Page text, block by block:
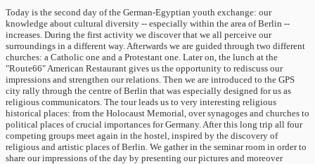
Today is the second day of the German-Egyptian youth exchange: our
knowledge about cultural diversity -- especially within the area of Berlin --
increases. During the first activity we discover that we all perceive our
surroundings in a different way. Afterwards we are guided through two different
churches: a Catholic one and a Protestant one. Later on, the lunch at the
"Route66" American Restaurant gives us the opportunity to rediscuss our
impressions and strengthen our relations. Then we are introduced to the GPS
city rally through the centre of Berlin that was especially designed for us as
religious communicators. The tour leads us to very interesting religious
historical places: from the Holocaust Memorial, over synagoges and churches to
political places of crucial importances for Germany. After this long trip all four
competing groups meet again in the hostel, inspired by the discovery of
religious and artistic places of Berlin. We gather in the seminar room in order to
share our impressions of the day by presenting our pictures and moreover